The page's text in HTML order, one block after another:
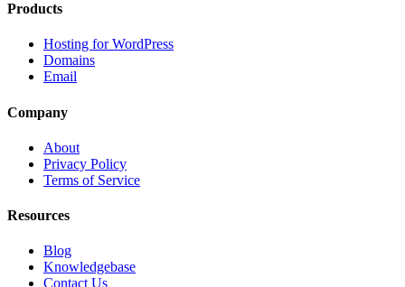
Products
Hosting for WordPress
Domains
Email
Company
About
Privacy Policy
Terms of Service
Resources
Blog
Knowledgebase
Contact Us